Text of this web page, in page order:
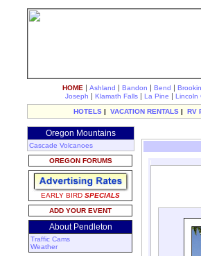
HOME | Ashland | Bandon | Bend |
Joseph | Klamath Falls | La Pine | Lincoln
HOTELS | VACATION RENTALS | RV
Oregon Mountains
Cascade Volcanoes
OREGON FORUMS
EARLY BIRD SPECIALS
ADD YOUR EVENT
About Pendleton
Traffic Cams
Weather